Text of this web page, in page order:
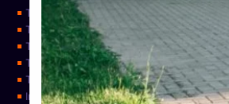
Top Physiotherapy Colleges in Mangalore
Top Science Colleges in Bangalore
Top Science Colleges in Mangalore
Top Science Colleges in Udupi
Top Universities
Integrated M.Sc Physics (Astro Physics &